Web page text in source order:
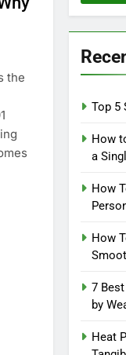
the
Top 5
How
a
How
How
7
by
Heat